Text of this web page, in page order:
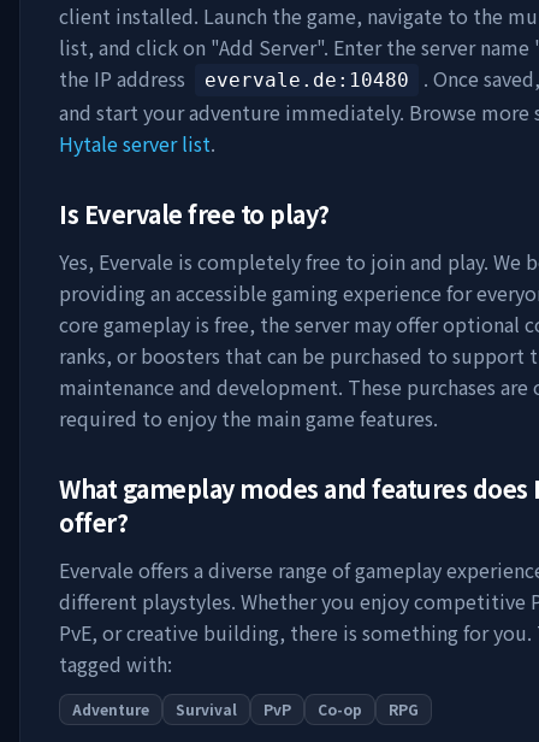
client installed. Launch the game, navigate to the
list, and click on "Add Server". Enter the server name
the IP address
evervale.de :10480
. Once
and start your adventure immediately. Browse more
Hytale server list.
Is Evervalefree to play?
Yes, Evervale is completely free to join and play. We
providing an accessible gaming experience for
core gameplay is free, the server may offer optional
ranks, or boosters that can be purchased to support
maintenance and development. These purchases
required to enjoy the main game features.
What gameplay modes and features does
offer?
Evervale offers a diverse range of gameplay
different playstyles. Whether you enjoy competitive
PvE, or creative building, there is something for you.
tagged with:
Adventure Survival PvP Co-op RPG